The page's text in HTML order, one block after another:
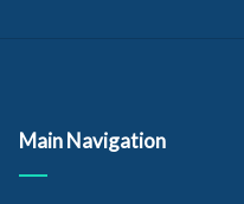
Main Navigation